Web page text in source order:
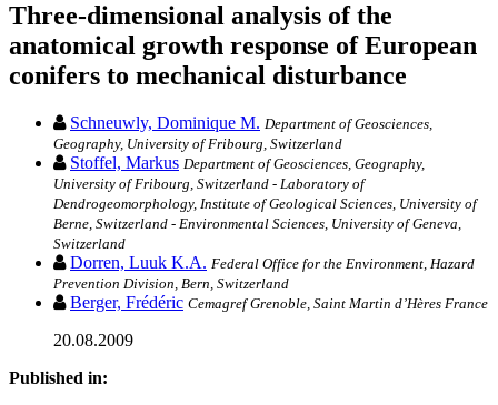
Three-dimensional analysis of the
anatomical growth response of European
conifers to mechanical disturbance
Schneuwly, Dominique M. Department of Geosciences,
Geography, University of Fribourg, Switzerland
Stoffel, Markus Department of Geosciences, Geography,
University of Fribourg, Switzerland - Laboratory of
Dendrogeomorphology, Institute of Geological Sciences, University of
Berne, Switzerland - Environmental Sciences, University of Geneva,
Switzerland
Dorren, Luuk K.A. Federal Office for the Environment, Hazard
Prevention Division, Bern, Switzerland
Berger, Frédéric Cemagref Grenoble, Saint Martin d’Hères France
20.08.2009
Published in: